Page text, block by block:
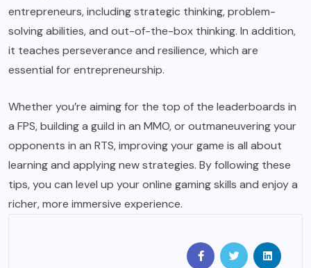
entrepreneurs, including strategic thinking, problem-
solving abilities, and out-of-the-box thinking. In addition,
it teaches perseverance and resilience, which are
essential for entrepreneurship.
Whether you’re aiming for the top of the leaderboards in
a FPS, building a guild in an MMO, or outmaneuvering your
opponents in an RTS, improving yourgame is all about
learning and applying new strategies. By following these
tips, you can level up your online gaming skills and enjoy a
richer, more immersive experience.